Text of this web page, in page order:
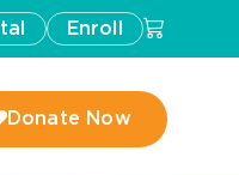
Enroll
Donate Now